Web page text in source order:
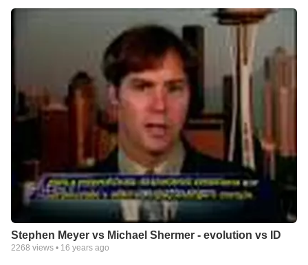
Stephen Meyer vs Michael Shermer - evolution vs ID
2268 views • 16 years ago